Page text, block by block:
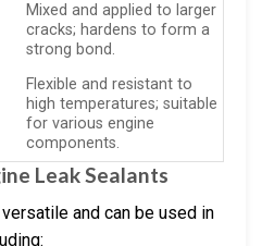
Mixed and applied to larger
cracks; hardens to form a
strong bond.
Flexible and resistant to
high temperatures; suitable
for various engine
components.
Leak Sealants
and can be used in